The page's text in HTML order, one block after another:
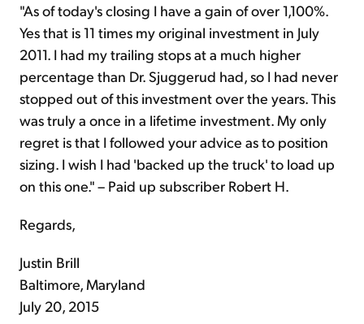
"As of today's closing I have a gain of over 1,100%.
Yes that is 11 times my original investment in July
2011. I had my trailing stops at a much higher
percentage than Dr. Sjuggerud had, so I had never
stopped out of this investment over the years. This
was truly a once in a lifetime investment. My only
regret is that I followed your advice as to position
sizing. I wish I had 'backed up the truck' to load up
on this one." – Paid up subscriber Robert H.
Regards,
Justin Brill
Baltimore, Maryland
July 20, 2015